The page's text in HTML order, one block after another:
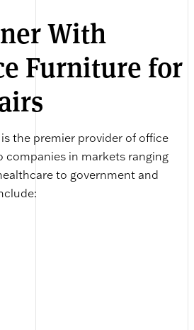
With
Furniture for
the premier provider of office
companies in markets ranging
to government and